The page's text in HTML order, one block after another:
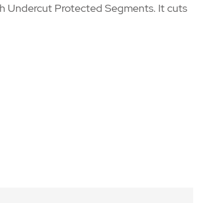
Undercut Protected Segments. It cuts